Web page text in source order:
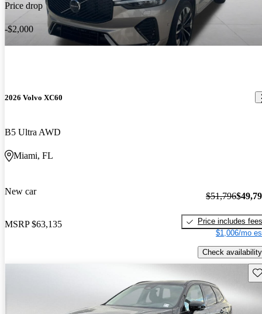
Price drop
-$2,000
2026 Volvo XC60
B5 Ultra AWD
Miami, FL
New car
MSRP $63,135
$51,796
Price includes fees
$1,006/mo
Check availability